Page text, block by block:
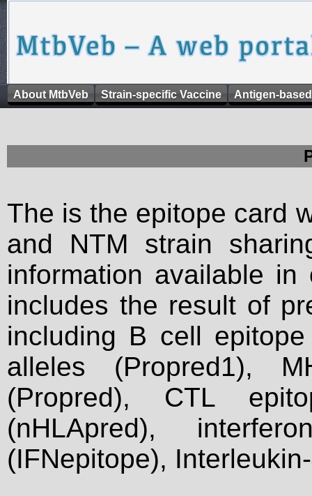
About MtbVeb Strain-specific Vaccine Antigen-
The is the epitope card
and NTM strain
information available
includes the result of
including B cell
alleles (Propred1),
(Propred), CTL
(nHLApred),
(IFNepitope),